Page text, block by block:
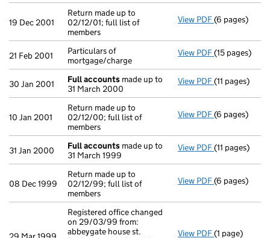
19 Dec 2001
Return made up to
02/12/01; full list of
members
View PDF Return made
(6 pages)
21 Feb 2001
Particulars of
mortgage/charge
View PDF Particulars of
(15 pages)
30 Jan 2001 Full accounts made up to
31 March 2000
View PDF Full accounts
(11 pages)
10 Jan 2001
Return made up to
02/12/00; full list of
members
View PDF Return made
(6 pages)
31 Jan 2000 Full accounts made up to
31 March 1999
View PDF Full accounts
(11 pages)
08 Dec 1999
Return made up to
02/12/99; full list of
members
View PDF Return made
(6 pages)
Registered office changed
on 29/03/99 from:
abbeygate house st.
View PDF Registered
(1 page)